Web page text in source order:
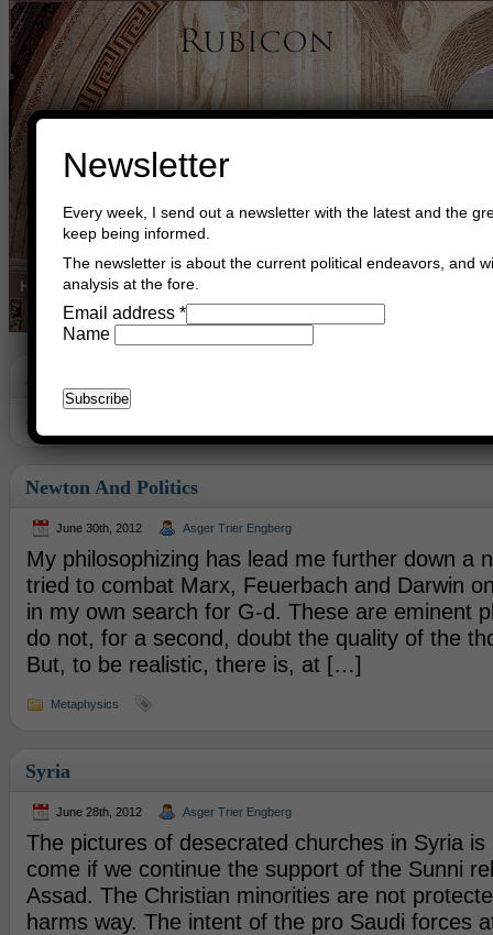
Home Buy Books Book Consultant
Archive
Archive for June, 2012
Newton And Politics
June 30th, 2012 Asger Trier Engberg
My philosophizing has lead me further down a
tried to combat Marx, Feuerbach and Darwin
in my own search for G-d. These are eminent
do not, for a second, doubt the quality of the
But, to be realistic, there is, at […]
Metaphysics
Syria
June 28th, 2012 Asger Trier Engberg
The pictures of desecrated churches in Syria
come if we continue the support of the Sunni
Assad. The Christian minorities are not
harms way. The intent of the pro Saudi forces
Newsletter
Every week, I send out a newsletter with the latest and the
keep being informed.
The newsletter is about the current political endeavors, and
analysis at the fore.
Email address *
Name